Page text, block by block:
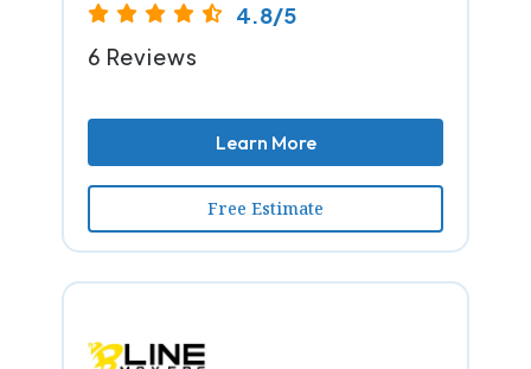
4.8/5
6 Reviews
Learn More
Free Estimate